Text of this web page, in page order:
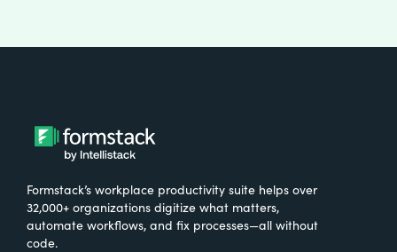
Formstack’s workplace productivity suite helps over
32,000+ organizations digitize what matters,
automate workflows, and fix processes—all without
code.